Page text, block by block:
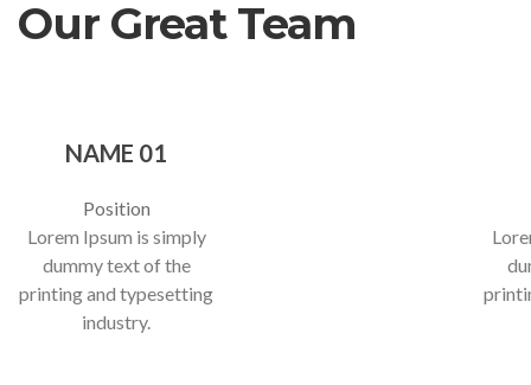
Our Great Team
NAME 01
Position
Lorem Ipsum is simply
dummy text of the
printing and typesetting
industry.